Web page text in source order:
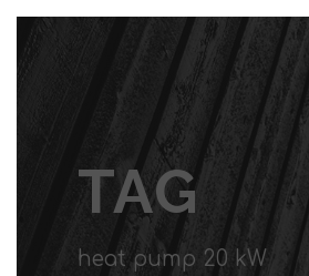
TAG
heat pump 20 kW